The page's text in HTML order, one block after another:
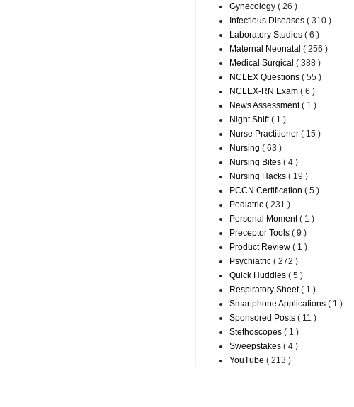
Gynecology ( 26 )
Infectious Diseases ( 310 )
Laboratory Studies ( 6 )
Maternal Neonatal ( 256 )
Medical Surgical ( 388 )
NCLEX Questions ( 55 )
NCLEX-RN Exam ( 6 )
News Assessment( 1 )
Night Shift( 1 )
Nurse Practitioner ( 15 )
Nursing ( 63 )
Nursing Bites ( 4 )
Nursing Hacks ( 19 )
PCCN Certification ( 5 )
Pediatric ( 231 )
Personal Moment( 1 )
Preceptor Tools ( 9 )
Product Review ( 1 )
Psychiatric ( 272 )
Quick Huddles ( 5 )
Respiratory Sheet( 1 )
Smartphone Applications ( 1 )
Sponsored Posts ( 11 )
Stethoscopes ( 1 )
Sweepstakes ( 4 )
YouTube ( 213 )